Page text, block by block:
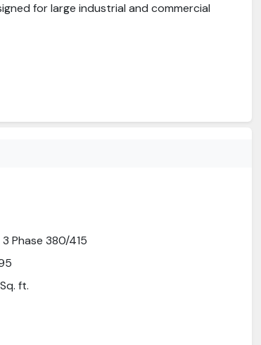
for large industrial and commercial
3 Phase 380/415
ft.